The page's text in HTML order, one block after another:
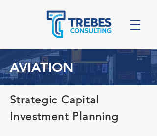
AVIATION
Strategic Capital
Investment Planning